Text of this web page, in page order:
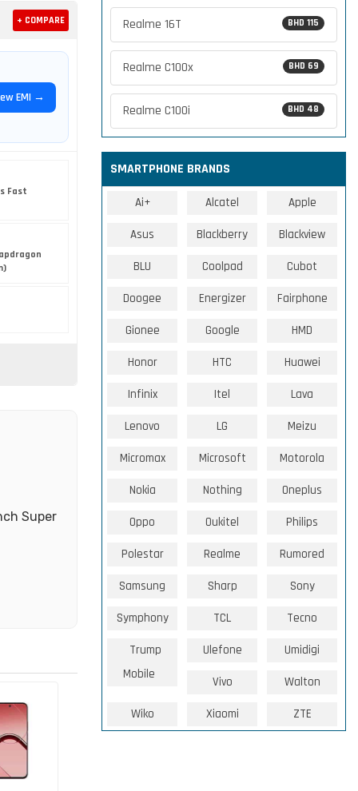
+ COMPARE
EMI →
Fast
Super
BHD 115
Realme 16T
BHD 69
Realme C100x
BHD 48
Realme C100i
SMARTPHONE BRANDS
Ai+ Alcatel Apple
Asus Blackberry Blackview
BLU Coolpad Cubot
Doogee Energizer Fairphone
Gionee Google HMD
Honor HTC Huawei
Infinix Itel Lava
Lenovo LG Meizu
Micromax Microsoft Motorola
Nokia Nothing Oneplus
Oppo Oukitel Philips
Polestar Realme Rumored
Samsung Sharp Sony
Symphony TCL Tecno
Trump
Mobile
Ulefone Umidigi
Vivo Walton
Wiko Xiaomi ZTE